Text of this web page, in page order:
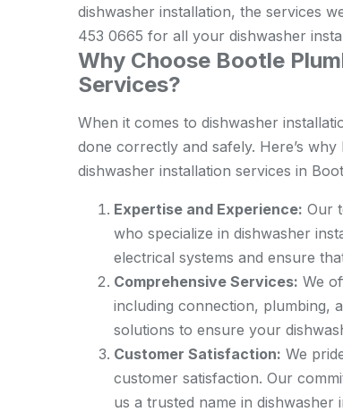
dishwasher installation, the services
453 0665 for all your dishwasher
Why Choose Bootle
Services?
When it comes to dishwasher
done correctly and safely. Here’s
dishwasher installation services in
Expertise and Experience: Our
who specialize in dishwasher
electrical systems and ensure
Comprehensive Services: We
including connection, plumbing,
solutions to ensure your
Customer Satisfaction: We
customer satisfaction. Our
us a trusted name in dishwasher